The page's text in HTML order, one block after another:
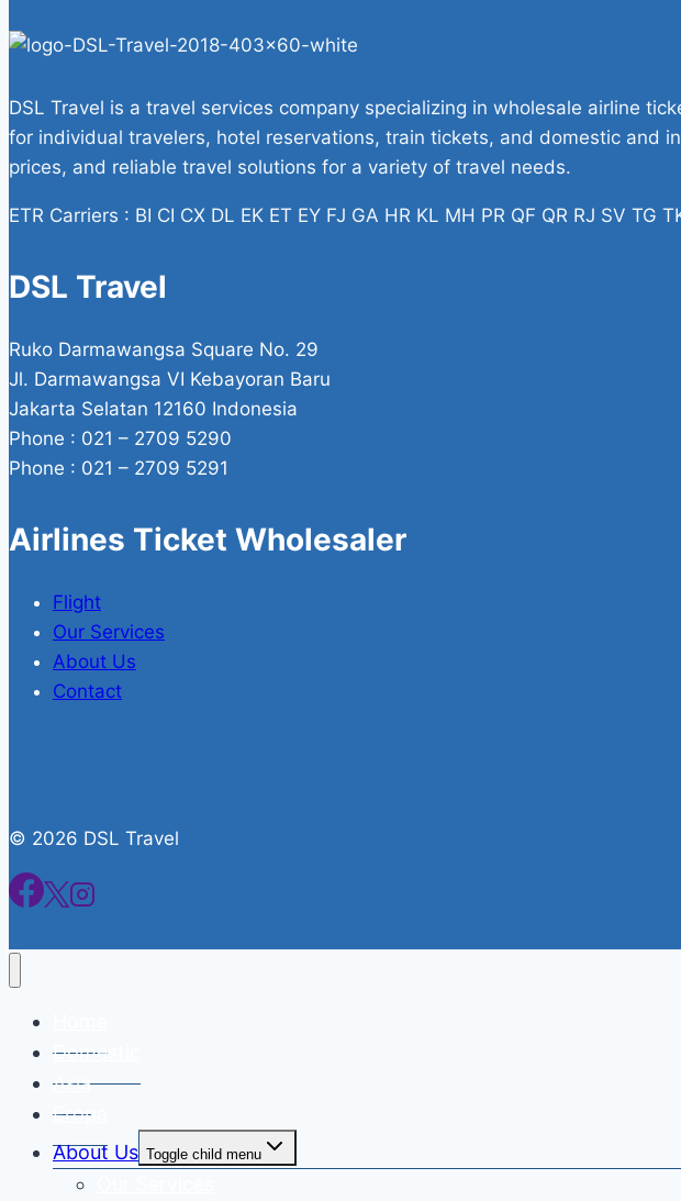
DSL Travel is a travel services company specializing in wholesale airline
for individual travelers, hotel reservations, train tickets, and domestic and
prices, and reliable travel solutions for a variety of travel needs.
ETR Carriers : BI CI CX DL EK ET EY FJ GA HR KL MH PR QF QR RJ SV TG
DSL Travel
Ruko Darmawangsa Square No. 29
Jl. Darmawangsa VI Kebayoran Baru
Jakarta Selatan 12160 Indonesia
Phone : 021 – 2709 5290
Phone : 021 – 2709 5291
Airlines Ticket Wholesaler
Flight
Our Services
About Us
Contact
© 2026 DSL Travel
Domestic
Asia
Eropa
About Us Toggle child menu